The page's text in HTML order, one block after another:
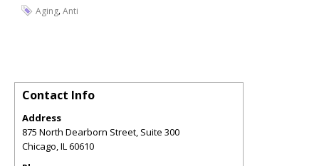
Aging,Anti
Contact Info
Address
875 North Dearborn Street, Suite 300
Chicago,IL60610